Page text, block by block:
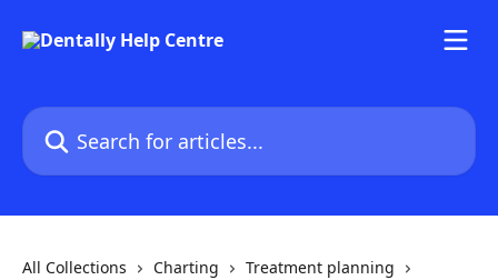
Search for articles...
All Collections Charting
Treatment planning